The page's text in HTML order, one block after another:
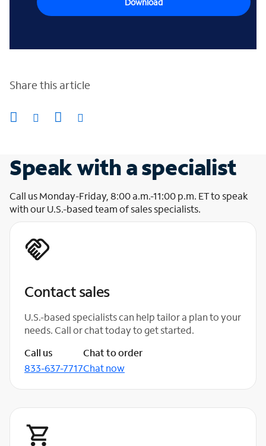
Share this article
Speak with a specialist
Call us Monday-Friday, 8:00 a.m.-11:00 p.m. ET to speak
with our U.S.-based team of sales specialists.
Contact sales
U.S.-based specialists can help tailor a plan to your
needs. Call or chat today to get started.
Call us
833-637-7717
Chat to order
Chat now